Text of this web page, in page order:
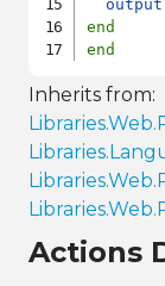
output
end
end
Inherits from:
Actions